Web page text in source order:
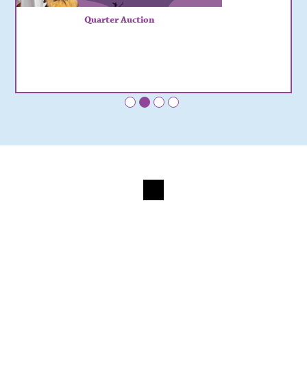
Quarter Auction